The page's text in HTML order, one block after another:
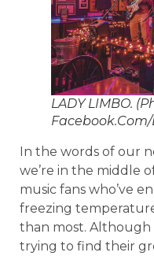
LADY LIMBO.
In the words of our
we’re in the middle
music fans who’ve
freezing
than most. Although
trying to find their